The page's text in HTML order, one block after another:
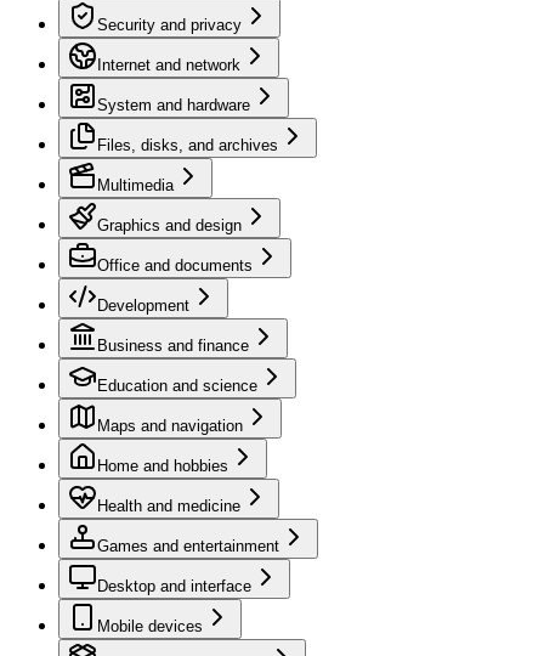
Security and privacy
Internet and network
System and hardware
Files, disks, and archives
Multimedia
Graphics and design
Office and documents
Development
Business and finance
Education and science
Maps and navigation
Home and hobbies
Health and medicine
Games and entertainment
Desktop and interface
Mobile devices